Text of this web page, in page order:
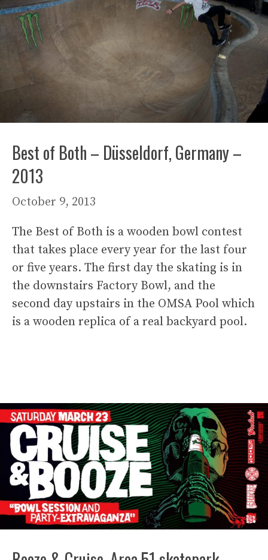
Best of Both – Düsseldorf, Germany –
2013
October 9, 2013
The Best of Both is a wooden bowl contest
that takes place every year for the last four
or five years. The first day the skating is in
the downstairs Factory Bowl, and the
second day upstairs in the OMSA Pool which
is a wooden replica of a real backyard pool.